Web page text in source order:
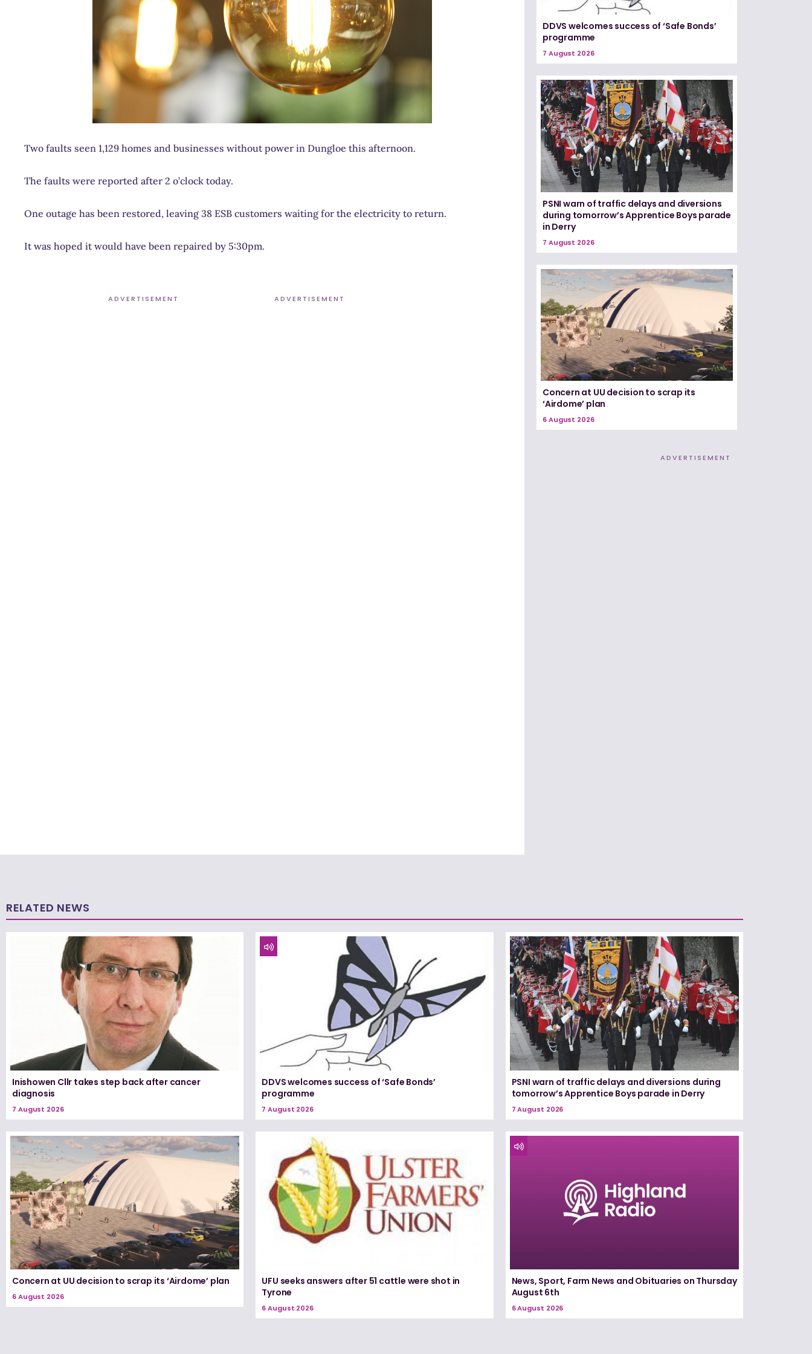
Two faults seen 1,129 homes and businesses without power in Dungloe this afternoon.
The faults were reported after 2 o’clock today.
One outage has been restored, leaving 38 ESB customers waiting for the electricity to return.
It was hoped it would have been repaired by 5:30pm.
ADVERTISEMENT ADVERTISEMENT
DDVS welcomes success of ‘Safe Bonds’
programme
7 August 2026
PSNI warn of traffic delays and diversions
during tomorrow’s Apprentice Boys parade
in Derry
7 August 2026
Concern at UU decision to scrap its
‘Airdome’ plan
6 August 2026
ADVERTISEMENT
RELATED NEWS
Inishowen Cllr takes step back after cancer
diagnosis
7 August 2026
DDVS welcomes success of ‘Safe Bonds’
programme
7 August 2026
PSNI warn of traffic delays and diversions during
tomorrow’s Apprentice Boys parade in Derry
7 August 2026
Concern at UU decision to scrap its ‘Airdome’ plan
6 August 2026
UFU seeks answers after 51 cattle were shot in
Tyrone
6 August 2026
News, Sport, Farm News and Obituaries on Thursday
August 6th
6 August 2026